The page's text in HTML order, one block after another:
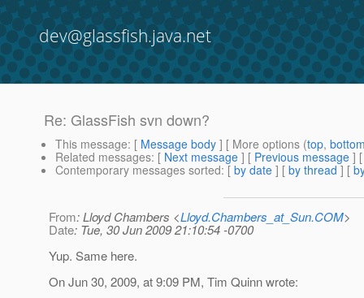
dev@glassfish.java.net
Re: GlassFish svn down?
This message: [ Message body ] [ More options (top,
Related messages: [ Next message ] [ Previous message ]
Contemporary messages sorted: [ by date ] [ by thread ] [
From: Lloyd Chambers <Lloyd.Chambers_at_Sun.COM>
Date: Tue, 30 Jun 2009 21:10:54 -0700
Yup. Same here.
On Jun 30, 2009, at 9:09 PM, Tim Quinn wrote: